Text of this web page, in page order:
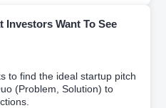
Investors Want To See
to find the ideal startup pitch
(Problem, Solution) to